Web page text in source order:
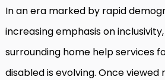
In an era marked by rapid
increasing emphasis on
surrounding home help services
disabled is evolving. Once viewed